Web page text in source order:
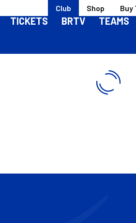
Club Shop Buy
TICKETS BRTV TEAMS